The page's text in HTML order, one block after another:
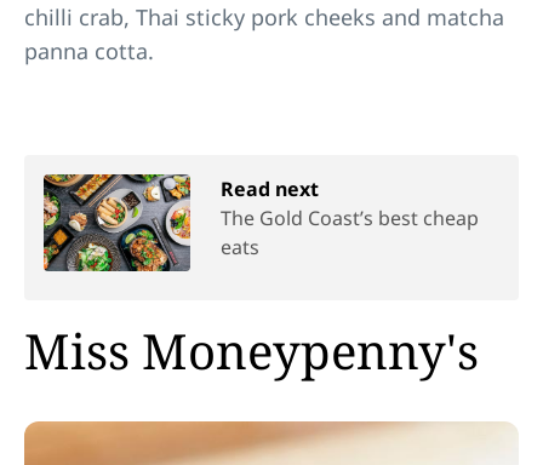
chilli crab, Thai sticky pork cheeks and matcha
panna cotta.
Read next
The Gold Coast’s best cheap
eats
Miss Moneypenny's